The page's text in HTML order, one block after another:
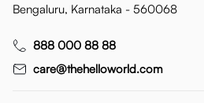
Bengaluru, Karnataka - 560068
888 000 88 88
care@thehelloworld.com